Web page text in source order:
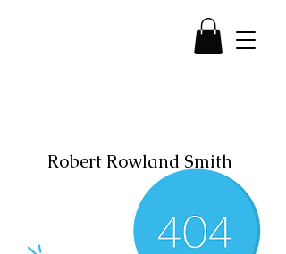
Robert Rowland Smith